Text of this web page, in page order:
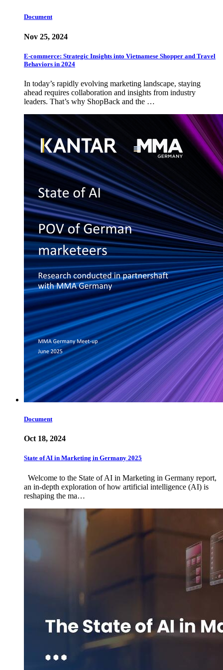
Document
Nov 25, 2024
E-commerce: Strategic Insights into Vietnamese Shopper and Travel
Behaviors in 2024
In today’s rapidly evolving marketing landscape, staying
ahead requires collaboration and insights from industry
leaders. That’s why ShopBack and the …
Document
Oct 18, 2024
State of AI in Marketing in Germany 2025
Welcome to the State of AI in Marketing in Germany report,
an in-depth exploration of how artificial intelligence (AI) is
reshaping the ma…